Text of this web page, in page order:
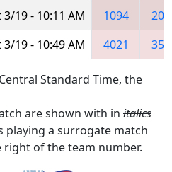
3/19 - 10:11 AM 1094
3/19 - 10:49 AM 4021
Standard Time, the
are shown with in italics
playing a surrogate match
right of the team number.